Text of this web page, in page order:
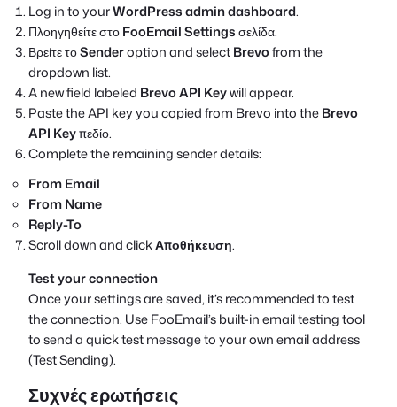
Log in to yourWordPress admin dashboard.
Πλοηγηθείτε στοFooEmail Settingsσελίδα.
Βρείτε τοSenderoption and selectBrevofrom the
dropdown list.
A new field labeled Brevo API Keywill appear.
Paste the API key you copied from Brevo into theBrevo
API Keyπεδίο.
Complete the remaining sender details:
From Email
From Name
Reply-To
Scroll down and clickΑποθήκευση.
Test your connection
Once your settings are saved, it’s recommended to test
the connection. Use FooEmail’s built-in email testing tool
to send a quick test message to your own email address
(Test Sending).
Συχνές ερωτήσεις